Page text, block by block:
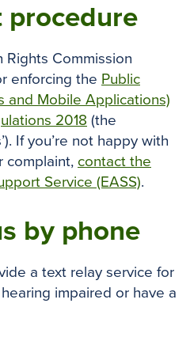
procedure
Rights Commission
enforcing the Public
and Mobile Applications)
2018 (the
If you’re not happy with
complaint, contact the
Service (EASS).
by phone
a text relay service for
impaired or have a